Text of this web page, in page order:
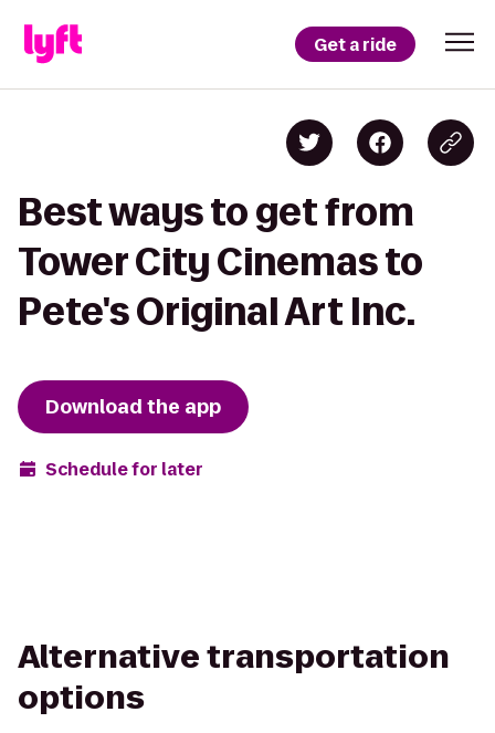
Get a ride
Best ways to get from
Tower City Cinemas to
Pete's Original Art Inc.
Download the app
Schedule for later
Alternative transportation
options